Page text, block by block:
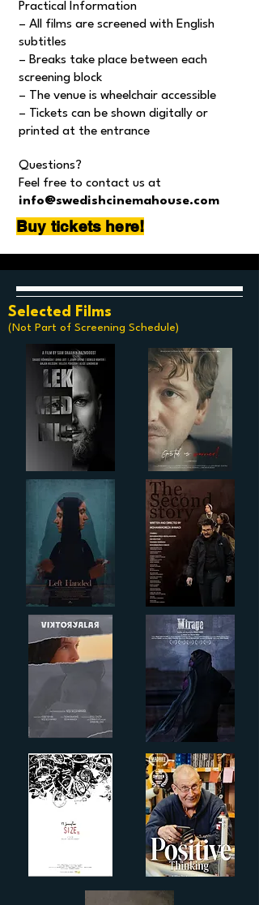
Practical Information
– All films are screened with English
subtitles
– Breaks take place between each
screening block
– The venue is wheelchair accessible
– Tickets can be shown digitally or
printed at the entrance
Questions?
Feel free to contact us at
info@swedishcinemahouse.com
Buy tickets here!
Selected Films
(Not Part of Screening Schedule)